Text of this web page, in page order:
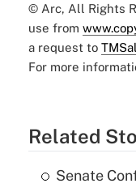
© Arc, All Rights
use from
a request to
For more
Related
Senate